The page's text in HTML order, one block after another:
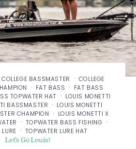
COLLEGE BASSMASTER · COLLEGE
· FAT BASS · FAT BASS
TOPWATER HAT · LOUIS MONETTI
BASSMASTER · LOUIS MONETTI
CHAMPION · LOUIS MONETTI X
· TOPWATER BASS FISHING ·
· TOPWATER LURE HAT
Let’s Go Louis!